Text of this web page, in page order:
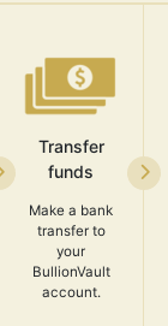
Transfer
funds
Make a bank
transfer to
your
BullionVault
account.